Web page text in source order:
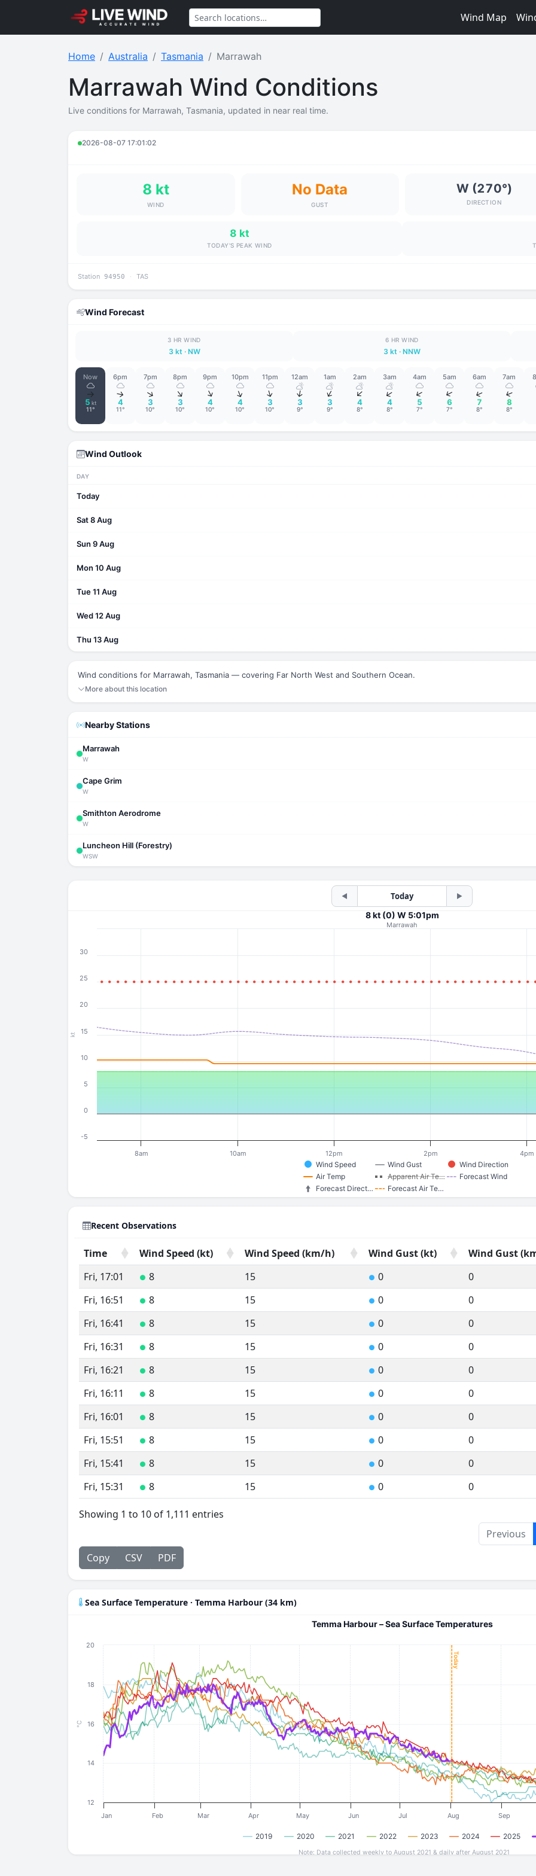
Wind Map
Home Australia Tasmania Marrawah
Marrawah Wind Conditions
Live conditions for Marrawah, Tasmania, updated in near real time.
2026-08-07 17:01:02
8 kt
WIND
No Data
GUST
W (270°)
DIRECTION
8 kt
TODAY'S PEAK WIND
Station 94950 · TAS
Wind Forecast
3 HR WIND
3 kt · NW
6 HR WIND
3 kt · NNW
Now
↑
5 kt
11°
6pm
↑
4
11°
7pm
↑
3
10°
8pm
↑
3
10°
9pm
↑
4
10°
10pm
↑
4
10°
11pm
↑
3
10°
12am
↑
3
9°
1am
↑
3
9°
2am
↑
4
8°
3am
↑
4
8°
4am
↑
5
7°
5am
↑
6
7°
6am
↑
7
8°
7am
↑
8
8°
Wind Outlook
DAY
Today
Sat 8 Aug
Sun 9 Aug
Mon 10 Aug
Tue 11 Aug
Wed 12 Aug
Thu 13 Aug
Wind conditions for Marrawah, Tasmania — covering Far North West and Southern Ocean.
More about this location
Nearby Stations
Marrawah
W
Cape Grim
W
Smithton Aerodrome
W
Luncheon Hill (Forestry)
WSW
◀ Today ▶
kt
8 kt (0) W 5:01pm
Marrawah
Wind Gust
Wind Direction
Air Temp
Apparent Air Te…
Forecast Wind
Forecast Air Te…
Forecast Direct…
Wind Speed
8am 10am 12pm 2pm 4pm
-5
0
5
10
15
20
25
30
Recent Observations
Time Wind Speed (kt) Wind Speed (km/h) Wind Gust (kt) Wind Gust
Time
Wind Speed (kt) Wind Speed (km/h) Wind Gust (kt) Wind Gust
Fri, 17:01 ● 8 15 ● 0 0
Fri, 16:51
● 8 15 ● 0 0
Fri, 16:41
● 8 15 ● 0 0
Fri, 16:31
● 8 15 ● 0 0
Fri, 16:21
● 8 15 ● 0 0
Fri, 16:11
● 8 15 ● 0 0
Fri, 16:01
● 8 15 ● 0 0
Fri, 15:51
● 8 15 ● 0 0
Fri, 15:41
● 8 15 ● 0 0
Fri, 15:31
● 8 15 ● 0 0
Showing 1 to 10 of 1,111 entries
Previous
Copy
CSV PDF
Sea Surface Temperature · Temma Harbour (34 km)
°C
Temma Harbour – Sea Surface Temperatures
Today
2019 2020 2021 2022 2023 2024 2025
Jan Feb Mar Apr May Jun Jul Aug Sep
12
14
16
18
20
Note: Data collected weekly to August 2021 & daily after August 2021